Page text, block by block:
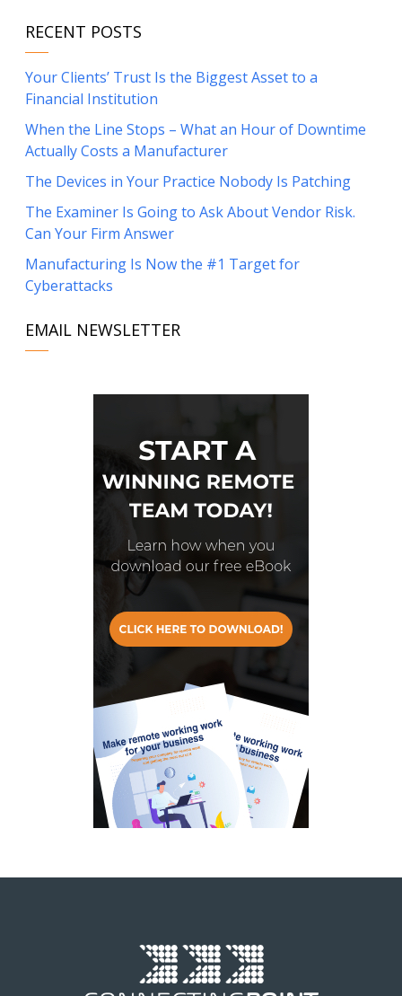
RECENT POSTS
Your Clients’ Trust Is the Biggest Asset to a
Financial Institution
When the Line Stops – What an Hour of Downtime
Actually Costs a Manufacturer
The Devices in Your Practice Nobody Is Patching
The Examiner Is Going to Ask About Vendor Risk.
Can Your Firm Answer
Manufacturing Is Now the #1 Target for
Cyberattacks
EMAIL NEWSLETTER